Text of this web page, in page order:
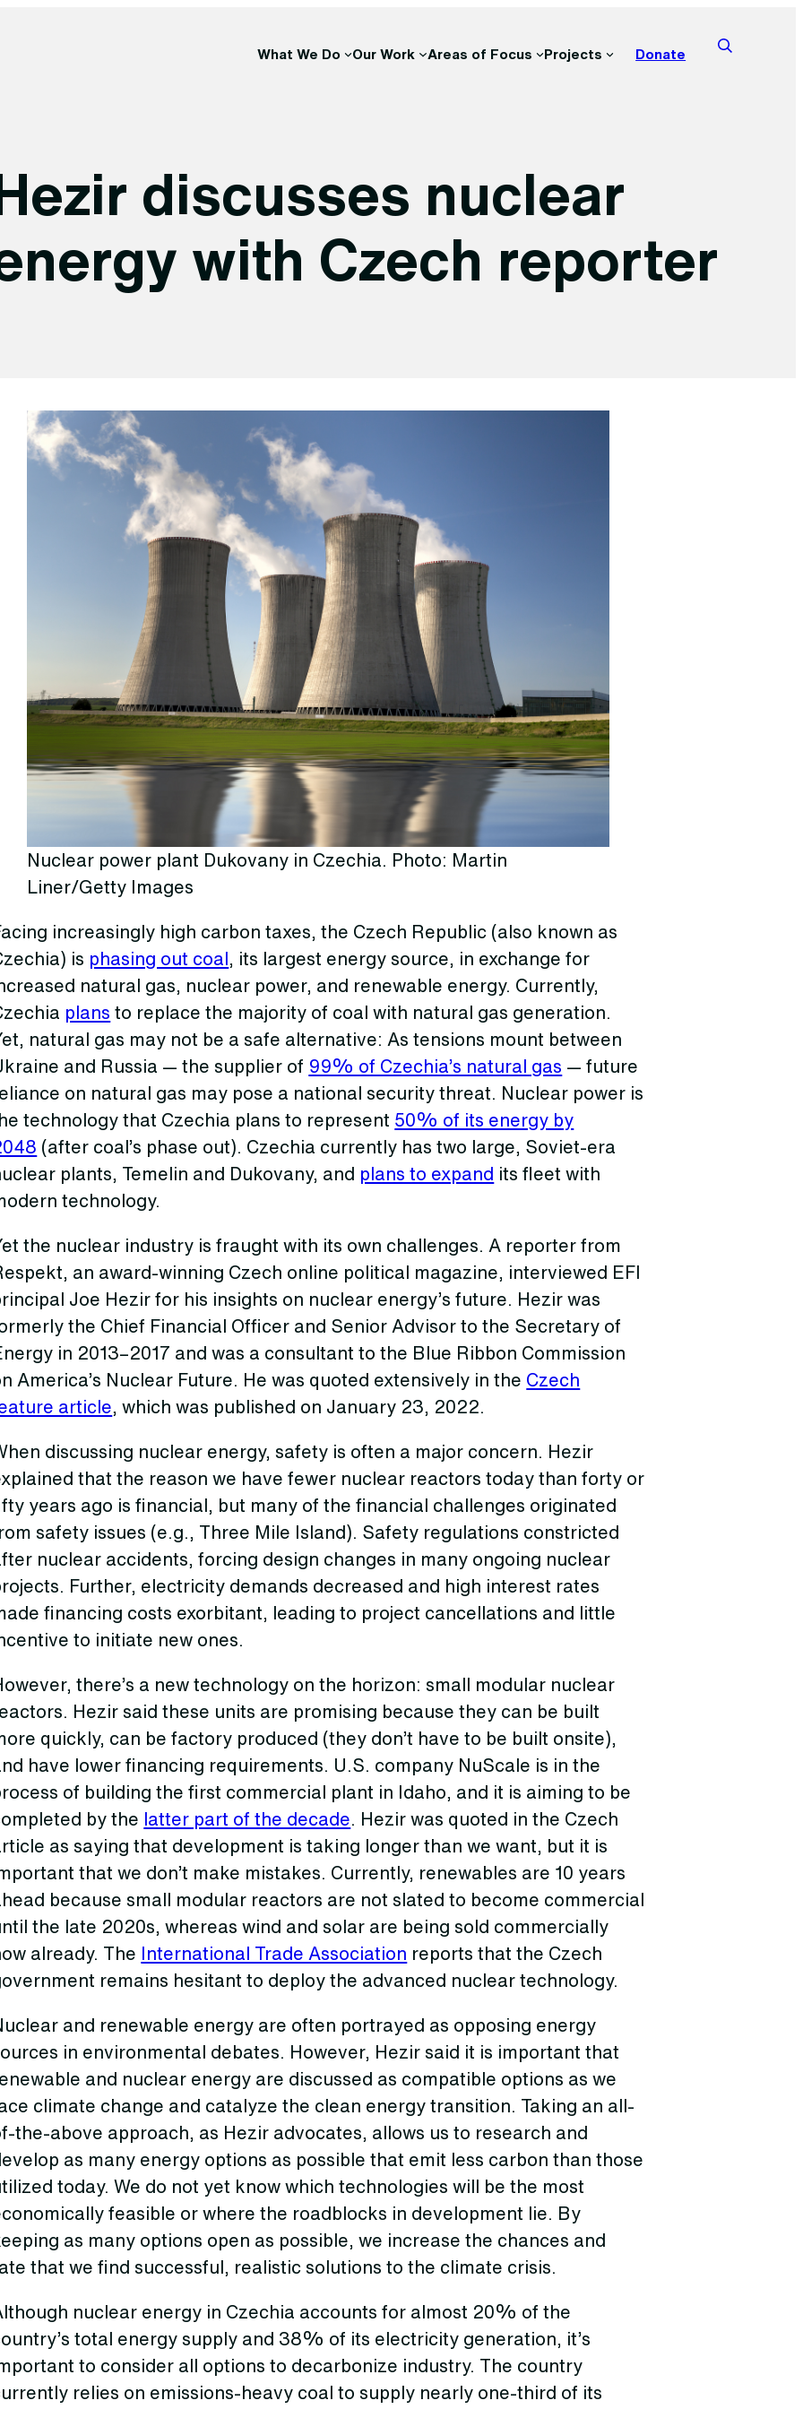
What We Do Our Work Areas of Focus Projects Donate
discusses nuclear
with Czech reporter
Nuclear power plant Dukovany in Czechia. Photo: Martin
Liner/Getty Images
increasingly high carbon taxes, the Czech Republic (also known as
is phasing out coal , its largest energy source, in exchange for
natural gas, nuclear power, and renewable energy. Currently,
plans to replace the majority of coal with natural gas generation.
natural gas may not be a safe alternative: As tensions mount between
and Russia — the supplier of 99% of Czechia’s natural gas — future
on natural gas may pose a national security threat. Nuclear power is
technology that Czechia plans to represent 50% of its energy by
(after coal’s phase out). Czechia currently has two large, Soviet-era
plants, Temelin and Dukovany, and plans to expand its fleet with
technology.
the nuclear industry is fraught with its own challenges. A reporter from
an award-winning Czech online political magazine, interviewed EFI
Joe Hezir for his insights on nuclear energy’s future. Hezir was
the Chief Financial Officer and Senior Advisor to the Secretary of
in 2013–2017 and was a consultant to the Blue Ribbon Commission
America’s Nuclear Future. He was quoted extensively in the Czech
article, which was published on January 23, 2022.
discussing nuclear energy, safety is often a major concern. Hezir
that the reason we have fewer nuclear reactors today than forty or
years ago is financial, but many of the financial challenges originated
safety issues (e.g., Three Mile Island). Safety regulations constricted
nuclear accidents, forcing design changes in many ongoing nuclear
Further, electricity demands decreased and high interest rates
financing costs exorbitant, leading to project cancellations and little
to initiate new ones.
there’s a new technology on the horizon: small modular nuclear
Hezir said these units are promising because they can be built
quickly, can be factory produced (they don’t have to be built onsite),
have lower financing requirements. U.S. company NuScale is in the
of building the first commercial plant in Idaho, and it is aiming to be
by the latter part of the decade. Hezir was quoted in the Czech
as saying that development is taking longer than we want, but it is
that we don’t make mistakes. Currently, renewables are 10 years
because small modular reactors are not slated to become commercial
the late 2020s, whereas wind and solar are being sold commercially
already. The
International Trade Association reports that the Czech
remains hesitant to deploy the advanced nuclear technology.
and renewable energy are often portrayed as opposing energy
in environmental debates. However, Hezir said it is important that
and nuclear energy are discussed as compatible options as we
climate change and catalyze the clean energy transition. Taking an all-
the-above approach, as Hezir advocates, allows us to research and
as many energy options as possible that emit less carbon than those
today. We do not yet know which technologies will be the most
feasible or where the roadblocks in development lie. By
as many options open as possible, we increase the chances and
that we find successful, realistic solutions to the climate crisis.
nuclear energy in Czechia accounts for almost 20% of the
total energy supply and 38% of its electricity generation, it’s
to consider all options to decarbonize industry. The country
relies on emissions-heavy coal to supply nearly one-third of its